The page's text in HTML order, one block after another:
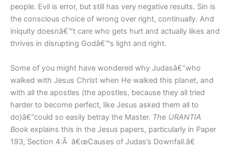
people. Evil is error, but still has very negative results. Sin is
the conscious choice of wrong over right, continually. And
iniquity doesnâ€™t care who gets hurt and actually likes and
thrives in disrupting Godâ€™s light and right.
Some of you might have wondered why Judasâ€”who
walked with Jesus Christ when He walked this planet, and
with all the apostles (the apostles, because they all tried
harder to become perfect, like Jesus asked them all to
do)â€”could so easily betray the Master. The URANTIA
Book explains this in the Jesus papers, particularly in Paper
193, Section 4:Â â€œCauses of Judas’s Downfall.â€